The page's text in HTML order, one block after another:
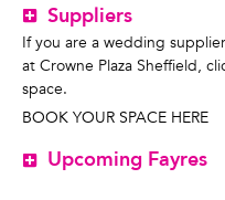
Suppliers
If you are a wedding
at Crowne Plaza Sheffield,
space.
BOOK YOUR SPACE HERE
Upcoming Fayres